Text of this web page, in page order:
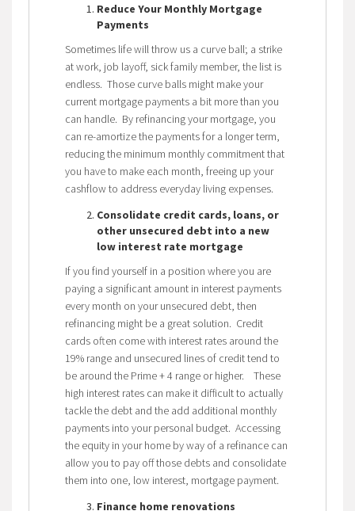
Reduce Your Monthly Mortgage
Payments
Sometimes life will throw us a curve ball; a strike
at work, job layoff, sick family member, the list is
endless. Those curve balls might make your
current mortgage payments a bit more than you
can handle. By refinancing your mortgage, you
can re-amortize the payments for a longer term,
reducing the minimum monthly commitment that
you have to make each month, freeing up your
cashflow to address everyday living expenses.
Consolidate credit cards, loans, or
other unsecured debt into a new
low interest rate mortgage
If you find yourself in a position where you are
paying a significant amount in interest payments
every month on your unsecured debt, then
refinancing might be a great solution. Credit
cards often come with interest rates around the
19% range and unsecured lines of credit tend to
be around the Prime + 4 range or higher. These
high interest rates can make it difficult to actually
tackle the debt and the add additional monthly
payments into your personal budget. Accessing
the equity in your home by way of a refinance can
allow you to pay off those debts and consolidate
them into one, low interest, mortgage payment.
Finance home renovations